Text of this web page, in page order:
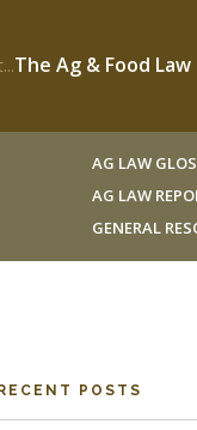
The Ag & Food
AG LAW
AG LAW
GENERAL
RECENT POSTS